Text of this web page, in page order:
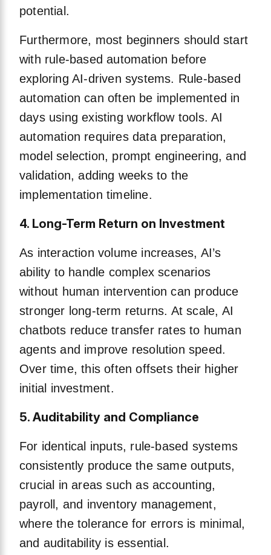
potential.
Furthermore, most beginners should start
with rule-based automation before
exploring AI-driven systems. Rule-based
automation can often be implemented in
days using existing workflow tools. AI
automation requires data preparation,
model selection, prompt engineering, and
validation, adding weeks to the
implementation timeline.
4. Long-Term Return on Investment
As interaction volume increases, AI’s
ability to handle complex scenarios
without human intervention can produce
stronger long-term returns. At scale, AI
chatbots reduce transfer rates to human
agents and improve resolution speed.
Over time, this often offsets their higher
initial investment.
5. Auditability and Compliance
For identical inputs, rule-based systems
consistently produce the same outputs,
crucial in areas such as accounting,
payroll, and inventory management,
where the tolerance for errors is minimal,
and auditability is essential.